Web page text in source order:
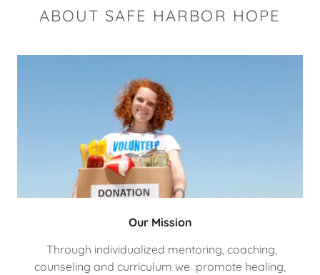
ABOUT SAFE HARBOR HOPE
Our Mission
Through individualized mentoring, coaching,
counseling and curriculum we promote healing,